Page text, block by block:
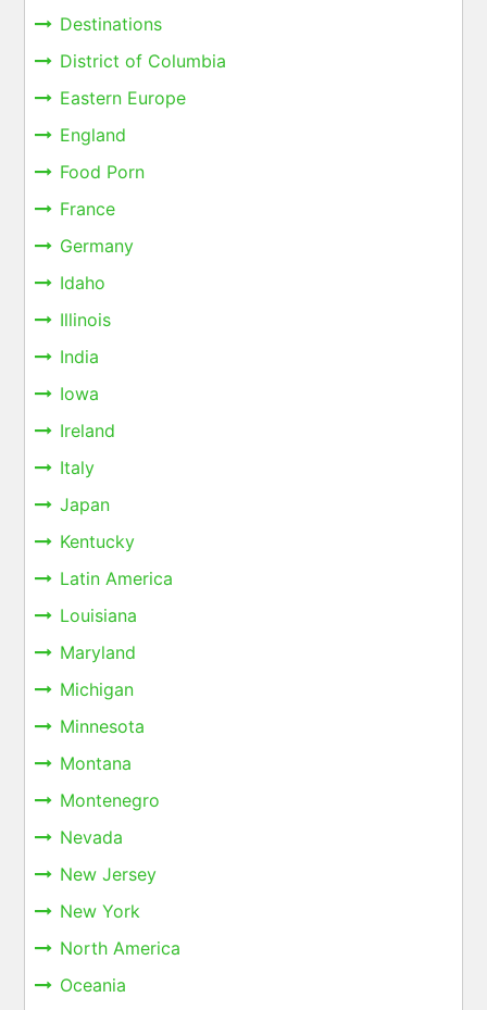
Destinations
District of Columbia
Eastern Europe
England
Food Porn
France
Germany
Idaho
Illinois
India
Iowa
Ireland
Italy
Japan
Kentucky
Latin America
Louisiana
Maryland
Michigan
Minnesota
Montana
Montenegro
Nevada
New Jersey
New York
North America
Oceania